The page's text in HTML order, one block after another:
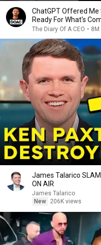
ChatGPT Offered Me
Ready For What's
The Diary Of A CEO • 8M
James Talarico
ON AIR
James Talarico
New
206K views